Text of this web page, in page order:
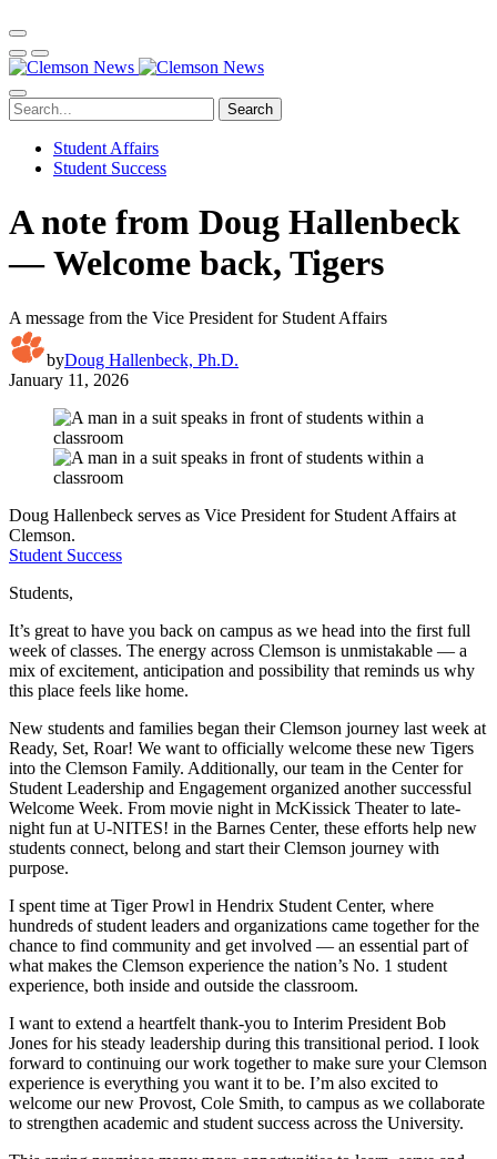
Search
Student Affairs
Student Success
A note from Doug Hallenbeck
— Welcome back, Tigers
A message from the Vice President for Student Affairs
byDoug Hallenbeck, Ph.D.
January 11, 2026
Doug Hallenbeck serves as Vice President for Student Affairs at
Clemson.
Student Success
Students,
It’s great to have you back on campus as we head into the first full
week of classes. The energy across Clemson is unmistakable — a
mix of excitement, anticipation and possibility that reminds us why
this place feels like home.
New students and families began their Clemson journey last week at
Ready, Set, Roar! We want to officially welcome these new Tigers
into the Clemson Family. Additionally, our team in the Center for
Student Leadership and Engagement organized another successful
Welcome Week. From movie night in McKissick Theater to late-
night fun at U-NITES! in the Barnes Center, these efforts help new
students connect, belong and start their Clemson journey with
purpose.
I spent time at Tiger Prowl in Hendrix Student Center, where
hundreds of student leaders and organizations came together for the
chance to find community and get involved — an essential part of
what makes the Clemson experience the nation’s No. 1 student
experience, both inside and outside the classroom.
I want to extend a heartfelt thank-you to Interim President Bob
Jones for his steady leadership during this transitional period. I look
forward to continuing our work together to make sure your Clemson
experience is everything you want it to be. I’m also excited to
welcome our new Provost, Cole Smith, to campus as we collaborate
to strengthen academic and student success across the University.